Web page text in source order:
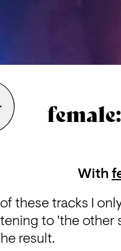
With
these tracks I
to 'the other
result.